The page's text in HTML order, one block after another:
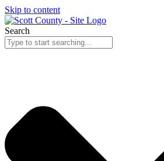
Skip to content
Search